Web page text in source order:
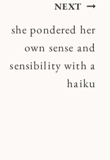
NEXT
she pondered her
own sense and
sensibility with a
haiku